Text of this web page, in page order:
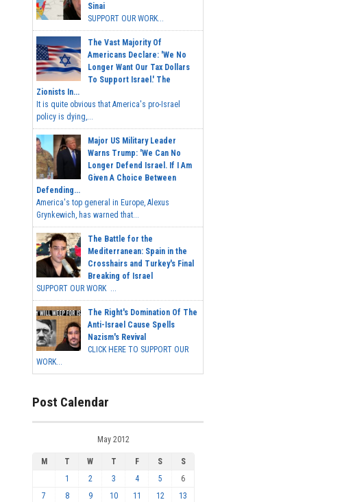
Sinai
SUPPORT OUR WORK...
The Vast Majority Of
Americans Declare: 'We No
Longer Want Our Tax Dollars
To Support Israel.' The
Zionists In...
It is quite obvious that America's pro-Israel
policy is dying,...
Major US Military Leader
Warns Trump: 'We Can No
Longer Defend Israel. If I Am
Given A Choice Between
Defending...
America's top general in Europe, Alexus
Grynkewich, has warned that...
The Battle for the
Mediterranean: Spain in the
Crosshairs and Turkey's Final
Breaking of Israel
SUPPORT OUR WORK ...
The Right's Domination Of The
Anti-Israel Cause Spells
Nazism's Revival
CLICK HERE TO SUPPORT OUR
WORK...
Post Calendar
May 2012
M T W T F S
S
1
2 3 4 5
6
7
8 9 10 11 12
13